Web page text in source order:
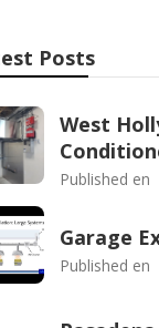
Posts
West
Published en
Garage
Published en